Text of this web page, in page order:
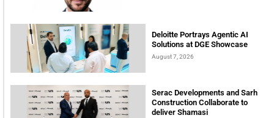
Deloitte Portrays Agentic AI
Solutions at DGE Showcase
August 7, 2026
Serac Developments and Sarh
Construction Collaborate to
deliver Shamasi